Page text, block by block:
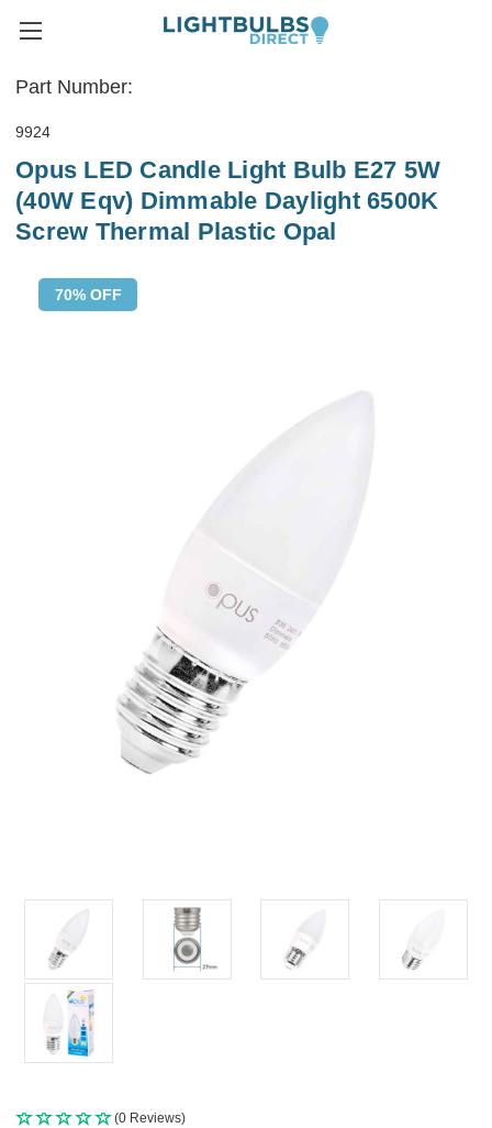
Part Number:
9924
Opus LED Candle Light Bulb E27 5W
(40W Eqv) Dimmable Daylight 6500K
Screw Thermal Plastic Opal
70% OFF
(0 Reviews)